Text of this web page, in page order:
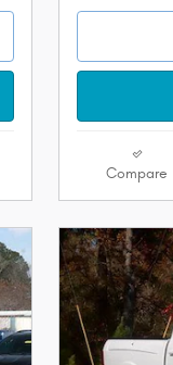
Compare